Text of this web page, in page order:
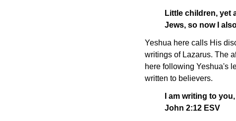
Little children, yet
Jews, so now I
Yeshua here calls His
writings of Lazarus. The
here following Yeshua's
written to believers.
I am writing to
John 2:12 ESV